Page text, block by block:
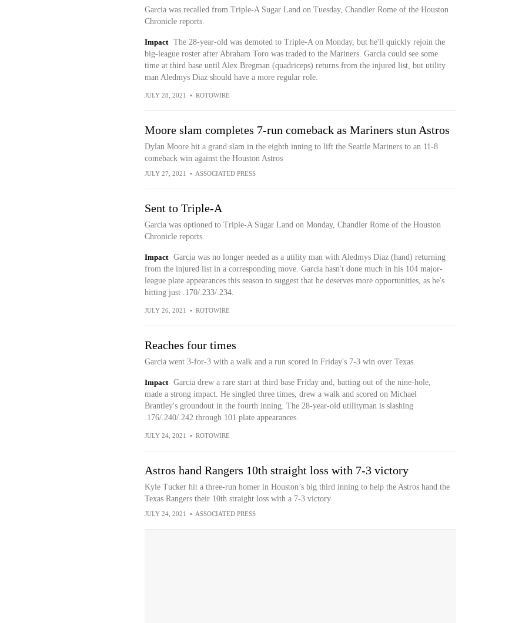
Garcia was recalled from Triple-A Sugar Land on Tuesday, Chandler Rome of the Houston
Chronicle reports.
Impact
The 28-year-old was demoted to Triple-A on Monday, but he'll quickly rejoin the
big-league roster after Abraham Toro was traded to the Mariners. Garcia could see some
time at third base until Alex Bregman (quadriceps) returns from the injured list, but utility
man Aledmys Diaz should have a more regular role.
JULY 28, 2021 • ROTOWIRE
Moore slam completes 7-run comeback as Mariners stun Astros
Dylan Moore hit a grand slam in the eighth inning to lift the Seattle Mariners to an 11-8
comeback win against the Houston Astros
JULY 27, 2021 • ASSOCIATED PRESS
Sent to Triple-A
Garcia was optioned to Triple-A Sugar Land on Monday, Chandler Rome of the Houston
Chronicle reports.
Impact
Garcia was no longer needed as a utility man with Aledmys Diaz (hand) returning
from the injured list in a corresponding move. Garcia hasn't done much in his 104 major-
league plate appearances this season to suggest that he deserves more opportunities, as he's
hitting just .170/.233/.234.
JULY 26, 2021 • ROTOWIRE
Reaches four times
Garcia went 3-for-3 with a walk and a run scored in Friday's 7-3 win over Texas.
Impact
Garcia drew a rare start at third base Friday and, batting out of the nine-hole,
made a strong impact. He singled three times, drew a walk and scored on Michael
Brantley's groundout in the fourth inning. The 28-year-old utilityman is slashing
.176/.240/.242 through 101 plate appearances.
JULY 24, 2021 • ROTOWIRE
Astros hand Rangers 10th straight loss with 7-3 victory
Kyle Tucker hit a three-run homer in Houston’s big third inning to help the Astros hand the
Texas Rangers their 10th straight loss with a 7-3 victory
JULY 24, 2021 • ASSOCIATED PRESS